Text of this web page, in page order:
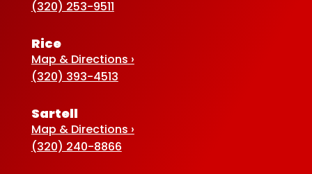
(320) 253-9511
Rice
Map & Directions ›
(320) 393-4513
Sartell
Map & Directions ›
(320) 240-8866